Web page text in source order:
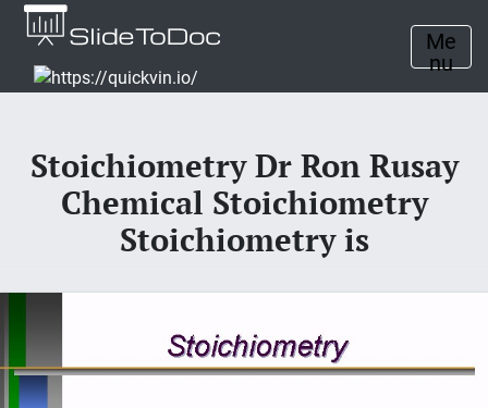
Me
nu
Stoichiometry Dr Ron Rusay
Chemical Stoichiometry
Stoichiometry is